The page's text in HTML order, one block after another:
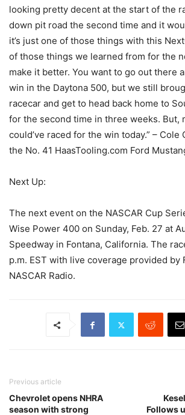
looking pretty decent at the start of the
down pit road the second time and it
it’s just one of those things with this
of those things we learned from for the
make it better. You want to go out there
win in the Daytona 500, but we still
racecar and get to head back home to
for the second time in three weeks. But,
could’ve raced for the win today.” –
the No. 41 HaasTooling.com Ford
Next Up:
The next event on the NASCAR Cup
Wise Power 400 on Sunday, Feb. 27 at
Speedway in Fontana, California. The
p.m. EST with live coverage provided by
NASCAR Radio.
Previous article
Chevrolet opens NHRA
season with strong
Follows